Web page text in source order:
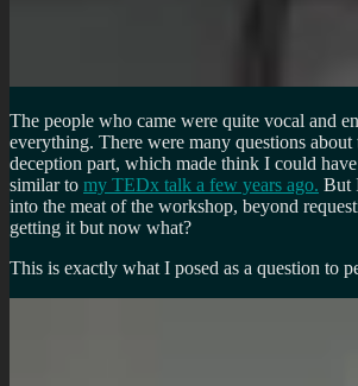
The people who came were quite vocal and
everything. There were many questions about
deception part, which made think I could
similar to my TEDx talk a few years ago. But
into the meat of the workshop, beyond
getting it but now what?
This is exactly what I posed as a question to